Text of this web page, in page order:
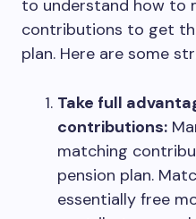
to understand how to
contributions to get
plan. Here are some
Take full
contributions:
matching
pension plan.
essentially free